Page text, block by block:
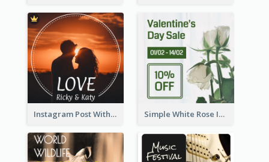
Instagram Post With Photo Of Couple Simple White Rose Instagram Of Valentine's Day